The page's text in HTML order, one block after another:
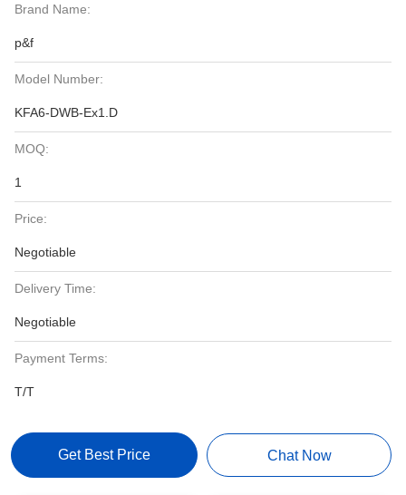
Brand Name:
p&f
Model Number:
KFA6-DWB-Ex1.D
MOQ:
1
Price:
Negotiable
Delivery Time:
Negotiable
Payment Terms:
T/T
Get Best Price Chat Now